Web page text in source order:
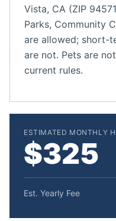
Vista, CA (ZIP
Parks, Community
are allowed; short-
are not. Pets are
current rules.
ESTIMATED MONTHLY
$325
Est. Yearly Fee